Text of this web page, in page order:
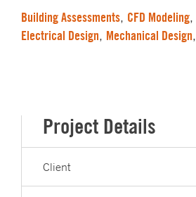
Building Assessments, CFD Modeling,
Electrical Design, Mechanical Design,
Project Details
Client